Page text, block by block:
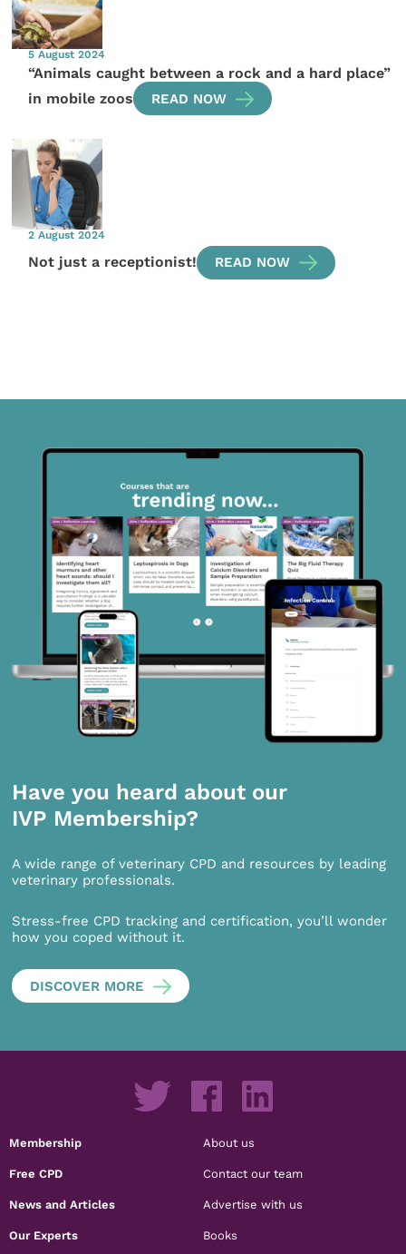
5 August 2024
“Animals caught between a rock and a hard place”
in mobile zoos
READ NOW
2 August 2024
Not just a receptionist! READ NOW
Have you heard about our
IVP Membership?
A wide range of veterinary CPD and resources by leading
veterinary professionals.
Stress-free CPD tracking and certification, you’ll wonder
how you coped without it.
DISCOVER MORE
Membership
Free CPD
News and Articles
Our Experts
About us
Contact our team
Advertise with us
Books